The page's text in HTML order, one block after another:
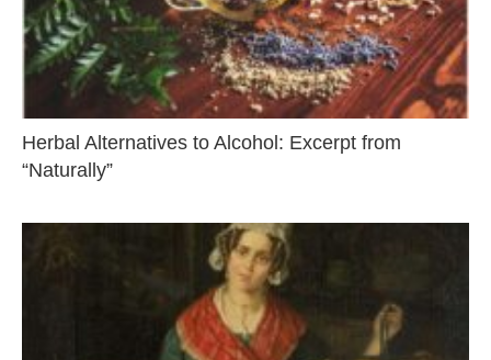
Herbal Alternatives to Alcohol: Excerpt from
“Naturally”